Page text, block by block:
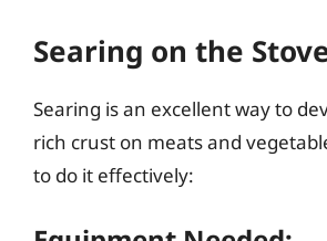
Searing on the
Searing is an excellent way to
rich crust on meats and
to do it effectively: